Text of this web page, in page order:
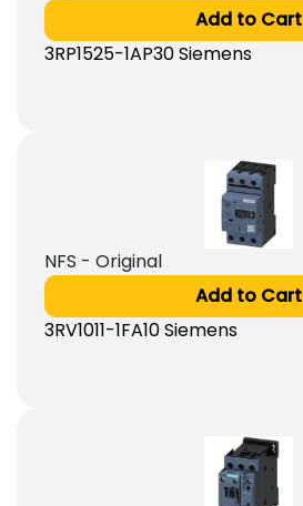
Add to Cart
3RP1525-1AP30 Siemens
NFS - Original
Add to Cart
3RV1011-1FA10 Siemens